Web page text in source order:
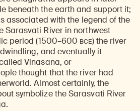
beneath the earth and support it;
associated with the legend of the
Sarasvati River in northwest
period (1500–600 BCE) the river
and eventually it
Vinasana, or
thought that the river had
Almost certainly, the
symbolize the Sarasvati River